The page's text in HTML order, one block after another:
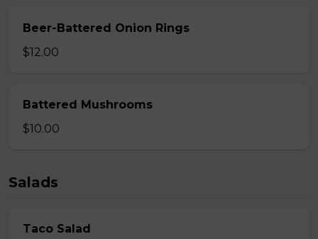
Beer-Battered Onion Rings
$12.00
Battered Mushrooms
$10.00
Salads
Taco Salad